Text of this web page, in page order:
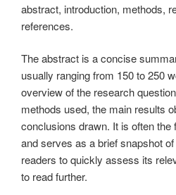
abstract, introduction, methods,
references.
The abstract is a concise
usually ranging from 150 to 250
overview of the research
methods used, the main results
conclusions drawn. It is often
and serves as a brief snapshot
readers to quickly assess its
to read further.